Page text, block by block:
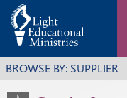
BROWSE BY: SUPPLIER